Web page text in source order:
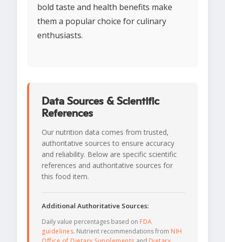
bold taste and health benefits make
them a popular choice for culinary
enthusiasts.
Data Sources & Scientific
References
Our nutrition data comes from trusted,
authoritative sources to ensure accuracy
and reliability. Below are specific scientific
references and authoritative sources for
this food item.
Additional Authoritative Sources:
Daily value percentages based on FDA
guidelines. Nutrient recommendations from NIH